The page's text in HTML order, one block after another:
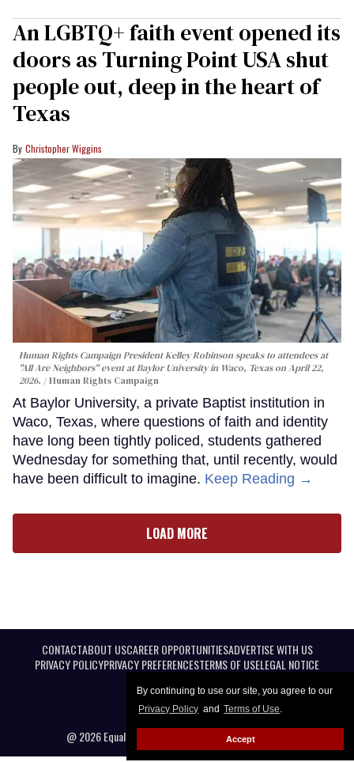
By continuing to use our site, you agree to our
Privacy Policy and Terms of Use.
Accept
An LGBTQ+ faith event opened its
doors as Turning Point USA shut
people out, deep in the heart of
Texas
Christopher Wiggins
Human Rights Campaign President Kelley Robinson speaks to attendees at
"All Are Neighbors" event at Baylor University in Waco, Texas on April 22,
2026.
Human Rights Campaign
At Baylor University, a private Baptist institution in
Waco, Texas, where questions of faith and identity
have long been tightly policed, students gathered
Wednesday for something that, until recently, would
have been difficult to imagine. Keep Reading →
LOAD MORE
CONTACTABOUT USCAREER OPPORTUNITIESADVERTISE WITH US
PRIVACY POLICYPRIVACY PREFERENCESTERMS OF USELEGAL NOTICE
@ 2026 Equal Entertainment LLC. All Rights reserved